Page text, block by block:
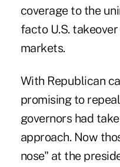
coverage to the
facto U.S.
markets.
With Republican
promising to
governors had
approach. Now
nose" at the